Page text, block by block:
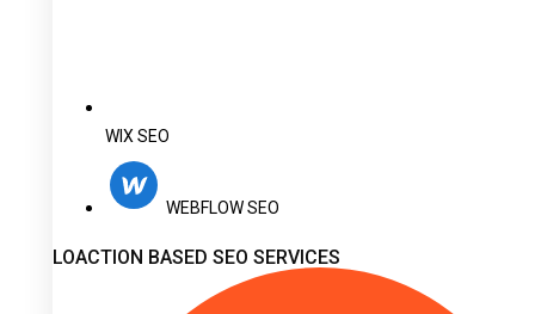
WIX SEO
WEBFLOW SEO
LOACTION BASED SEO SERVICES